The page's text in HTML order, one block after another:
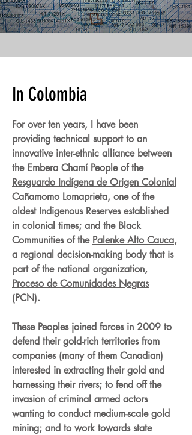
In Colombia
For over ten years, I have been
providing technical support to an
innovative inter-ethnic alliance between
the Embera Chamí People of the
Resguardo Indígena de Origen Colonial
Cañamomo Lomaprieta, one of the
oldest Indigenous Reserves established
in colonial times; and the Black
Communities of the Palenke Alto Cauca,
a regional decision-making body that is
part of the national organization,
Proceso de Comunidades Negras
(PCN).
These Peoples joined forces in 2009 to
defend their gold-rich territories from
companies (many of them Canadian)
interested in extracting their gold and
harnessing their rivers; to fend off the
invasion of criminal armed actors
wanting to conduct medium-scale gold
mining; and to work towards state